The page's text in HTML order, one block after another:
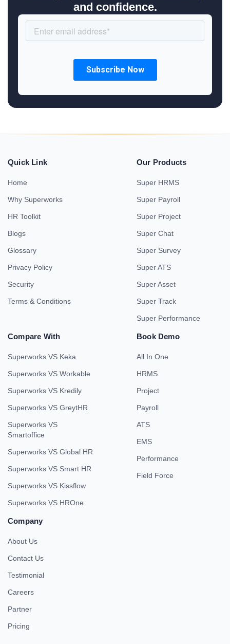
and confidence.
Quick Link
Home
Why Superworks
HR Toolkit
Blogs
Glossary
Privacy Policy
Security
Terms & Conditions
Our Products
Super HRMS
Super Payroll
Super Project
Super Chat
Super Survey
Super ATS
Super Asset
Super Track
Super Performance
Compare With
Superworks VS Keka
Superworks VS Workable
Superworks VS Kredily
Superworks VS GreytHR
Superworks VS
Smartoffice
Superworks VS Global HR
Superworks VS Smart HR
Superworks VS Kissflow
Superworks VS HROne
Book Demo
All In One
HRMS
Project
Payroll
ATS
EMS
Performance
Field Force
Company
About Us
Contact Us
Testimonial
Careers
Partner
Pricing